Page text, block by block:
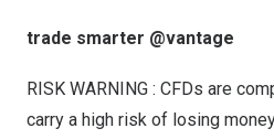
trade smarter @vantage
RISK WARNING : CFDs are
carry a high risk of losing